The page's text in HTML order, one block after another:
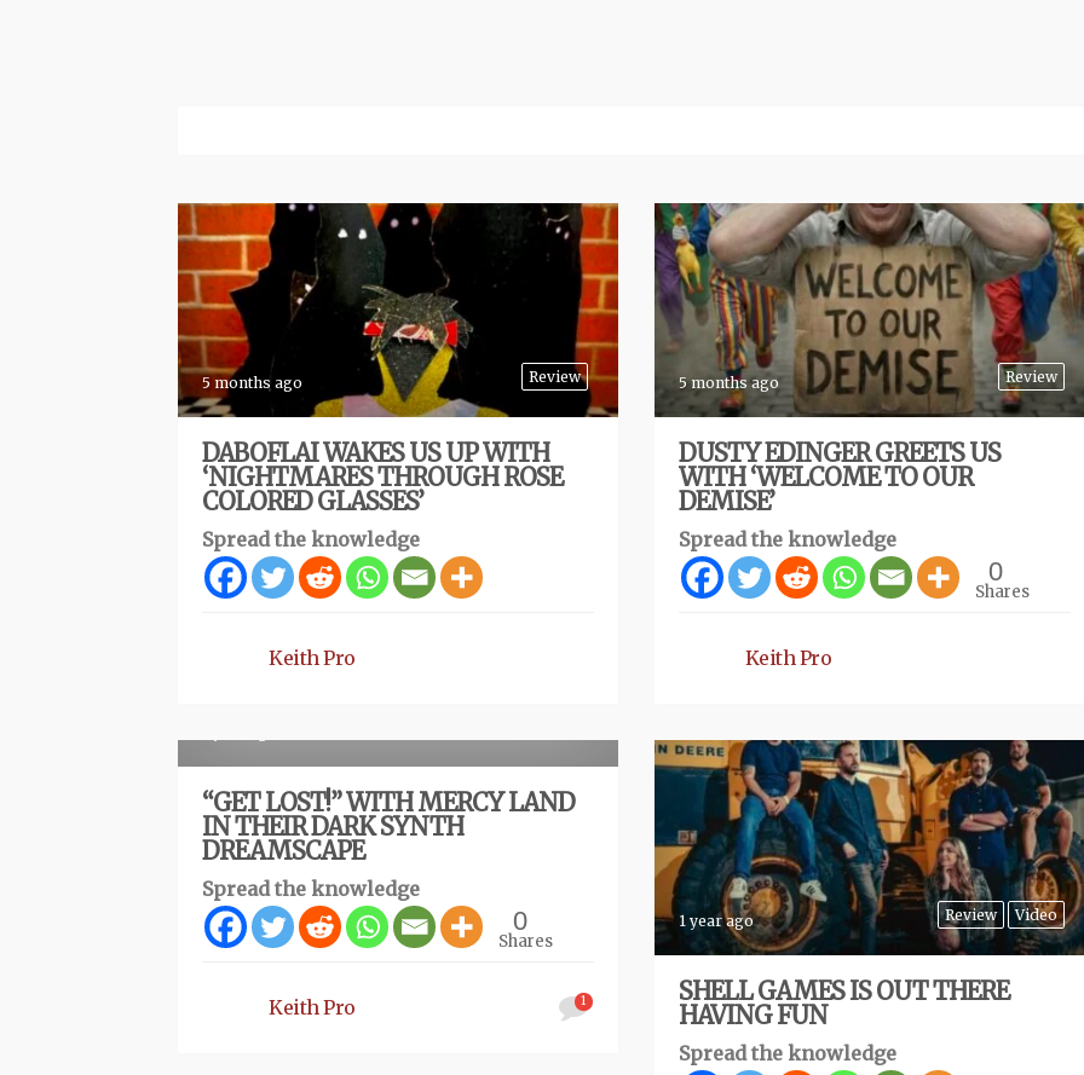
Review
5 months ago
DABOFLAI WAKES US UP WITH
‘NIGHTMARES THROUGH ROSE
COLORED GLASSES’
Spread the knowledge
Keith Pro
Review
5 months ago
DUSTY EDINGER GREETS US
WITH ‘WELCOME TO OUR
DEMISE’
Spread the knowledge
0
Shares
Keith Pro
“GET LOST!” WITH MERCY LAND
IN THEIR DARK SYNTH
DREAMSCAPE
Spread the knowledge
0
Shares
Keith Pro 1
Review Video
1 year ago
SHELL GAMES IS OUT THERE
HAVING FUN
Spread the knowledge